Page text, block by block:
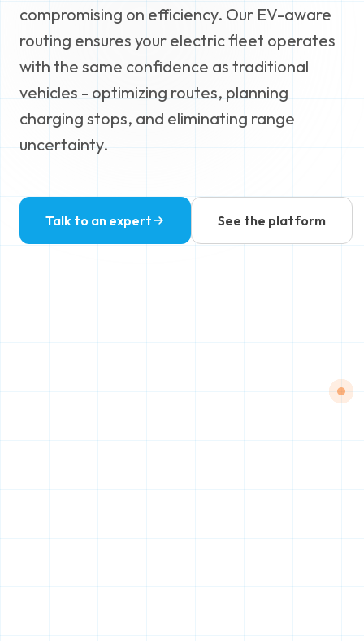
compromising on efficiency. Our EV-aware
routing ensures your electric fleet operates
with the same confidence as traditional
vehicles - optimizing routes, planning
charging stops, and eliminating range
uncertainty.
Talk to an expert See the platform